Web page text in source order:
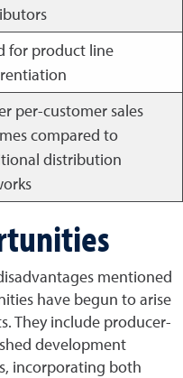
for product line
per-customer sales
compared to
distribution
mentioned
have begun to arise
They include producer-
development
incorporating both